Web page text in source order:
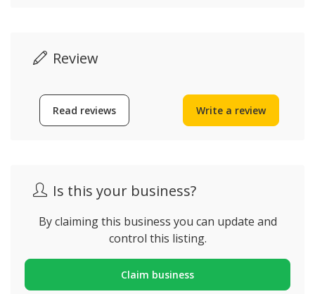
Review
Read reviews Write a review
Is this your business?
By claiming this business you can update and
control this listing.
Claim business